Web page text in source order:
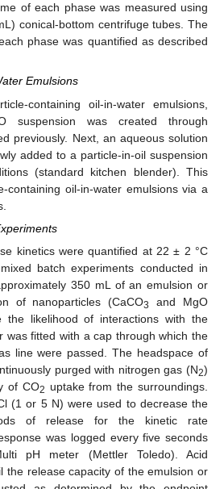
of each phase was measured using
conical-bottom centrifuge tubes. The
phase was quantified as described
Emulsions
containing oil-in-water emulsions,
suspension was created through
previously. Next, an aqueous solution
added to a particle-in-oil suspension
(standard kitchen blender). This
containing oil-in-water emulsions via a
kinetics were quantified at 22 ± 2 °C
batch experiments conducted in
350 mL of an emulsion or
of nanoparticles (CaCO3
and MgO
the likelihood of interactions with the
was fitted with a cap through which the
line were passed. The headspace of
purged with nitrogen gas (N2)
of CO2 uptake from the surroundings.
(1 or 5 N) were used to decrease the
of release for the kinetic rate
was logged every five seconds
pH meter (Mettler Toledo). Acid
the release capacity of the emulsion or